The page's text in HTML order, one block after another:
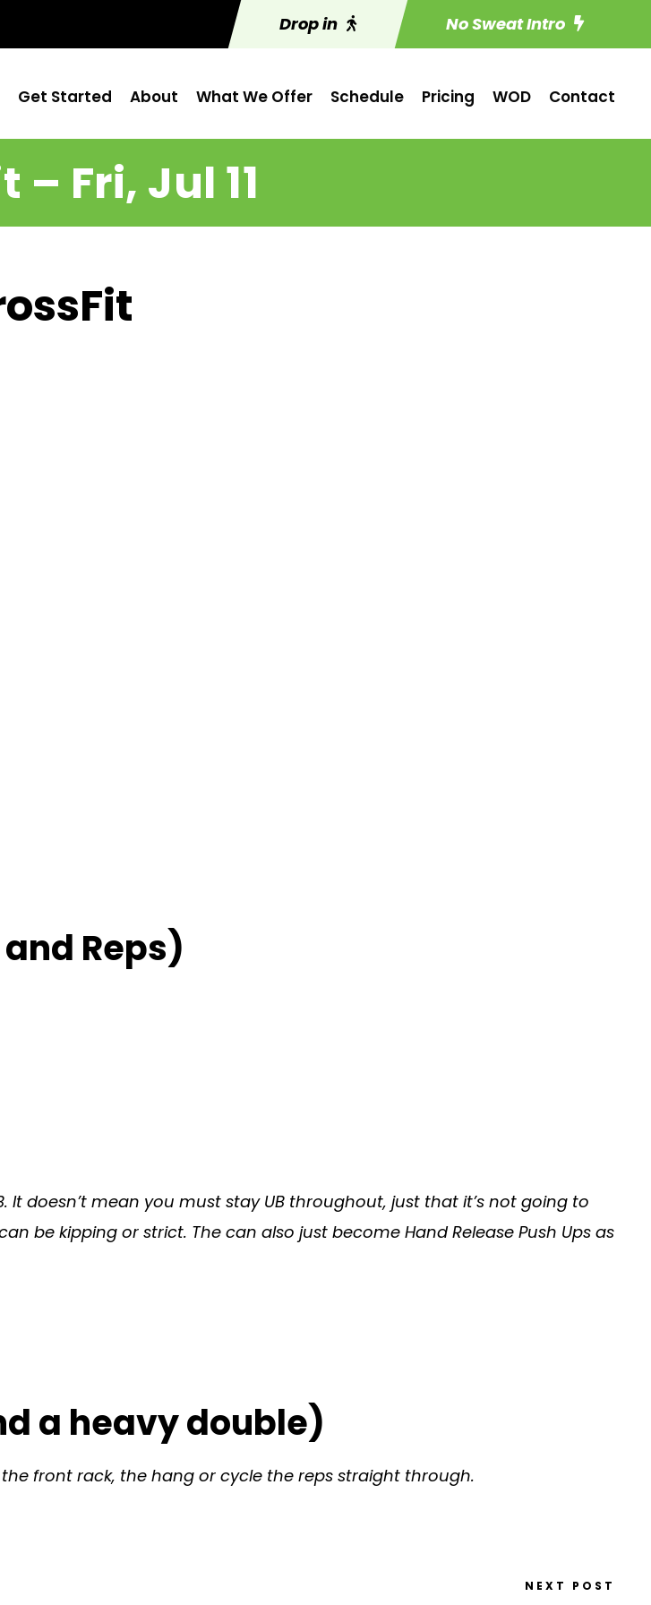
Drop in No Sweat Intro
Get Started About What We Offer Schedule Pricing WOD Contact
– Fri, Jul 11
and Reps)
doesn’t mean you must stay UB throughout, just that it’s not going to
be kipping or strict. The can also just become Hand Release Push Ups as
a heavy double)
front rack, the hang or cycle the reps straight through.
NEXT POST